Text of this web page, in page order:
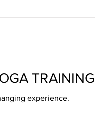
TRAINING
experience.